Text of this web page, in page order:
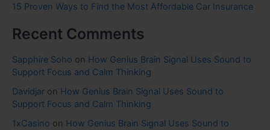
15 Proven Ways to Find the Most Affordable Car Insurance
Recent Comments
Sapphire Soho on How Genius Brain Signal Uses Sound to
Support Focus and Calm Thinking
Davidjar on How Genius Brain Signal Uses Sound to
Support Focus and Calm Thinking
1xCasino on How Genius Brain Signal Uses Sound to